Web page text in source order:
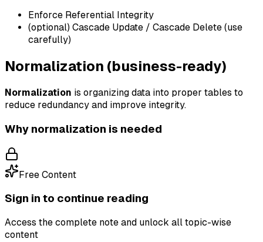
Enforce Referential Integrity
(optional) Cascade Update / Cascade Delete (use
carefully)
Normalization (business-ready)
Normalization is organizing data into proper tables to
reduce redundancy and improve integrity.
Why normalization is needed
Free Content
Sign in to continue reading
Access the complete note and unlock all topic-wise
content